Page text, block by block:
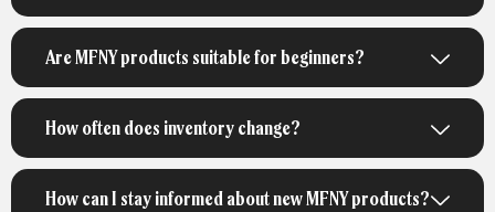
Are MFNY products suitable for beginners?
How often does inventory change?
How can I stay informed about new MFNY products?